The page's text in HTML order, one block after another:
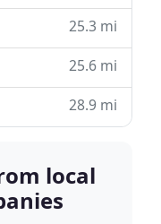
25.3 mi
25.6 mi
28.9 mi
local